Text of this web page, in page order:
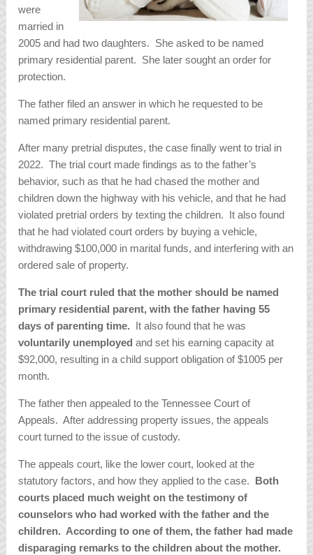
were
married in
2005 and had two daughters. She asked to be named
primary residential parent. She later sought an order for
protection.
The father filed an answer in which he requested to be
named primary residential parent.
After many pretrial disputes, the case finally went to trial in
2022. The trial court made findings as to the father’s
behavior, such as that he had chased the mother and
children down the highway with his vehicle, and that he had
violated pretrial orders by texting the children. It also found
that he had violated court orders by buying a vehicle,
withdrawing $100,000 in marital funds, and interfering with an
ordered sale of property.
The trial court ruled that the mother should be named
primary residential parent, with the father having 55
days of parenting time. It also found that he was
voluntarily unemployed and set his earning capacity at
$92,000, resulting in a child support obligation of $1005 per
month.
The father then appealed to the Tennessee Court of
Appeals. After addressing property issues, the appeals
court turned to the issue of custody.
The appeals court, like the lower court, looked at the
statutory factors, and how they applied to the case. Both
courts placed much weight on the testimony of
counselors who had worked with the father and the
children. According to one of them, the father had made
disparaging remarks to the children about the mother.